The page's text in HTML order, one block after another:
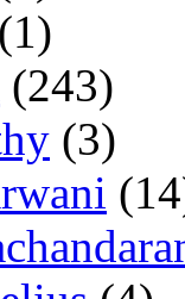
(1)
(243)
(3)